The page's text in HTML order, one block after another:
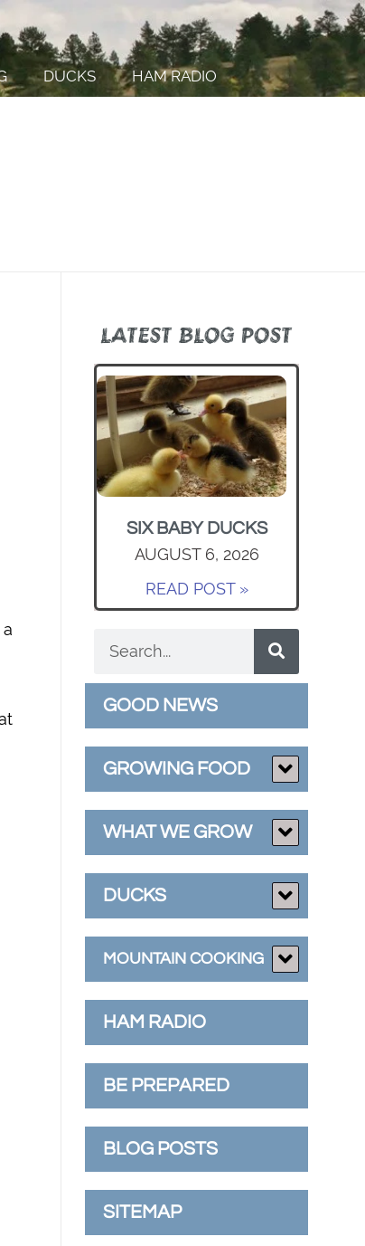
DUCKS HAM RADIO
LATEST BLOG POST
SIX BABY DUCKS
AUGUST 6, 2026
READ POST »
GOOD NEWS
GROWING FOOD
WHAT WE GROW
DUCKS
MOUNTAIN COOKING
HAM RADIO
BE PREPARED
BLOG POSTS
SITEMAP